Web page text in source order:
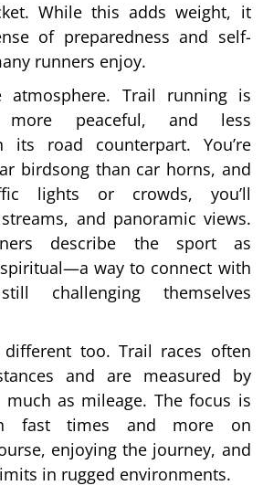
While this adds weight, it
of preparedness and self-
runners enjoy.
atmosphere. Trail running is
peaceful, and less
its road counterpart. You’re
birdsong than car horns, and
lights or crowds, you’ll
and panoramic views.
describe the sport as
way to connect with
challenging themselves
different too. Trail races often
and are measured by
as mileage. The focus is
fast times and more on
enjoying the journey, and
in rugged environments.